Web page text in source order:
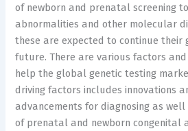
of newborn and prenatal screening
abnormalities and other molecular
these are expected to continue their
future. There are various factors
help the global genetic testing
driving factors includes innovations
advancements for diagnosing as
of prenatal and newborn congenital